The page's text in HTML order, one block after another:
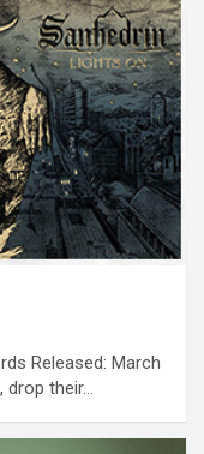
Released: March
drop their…